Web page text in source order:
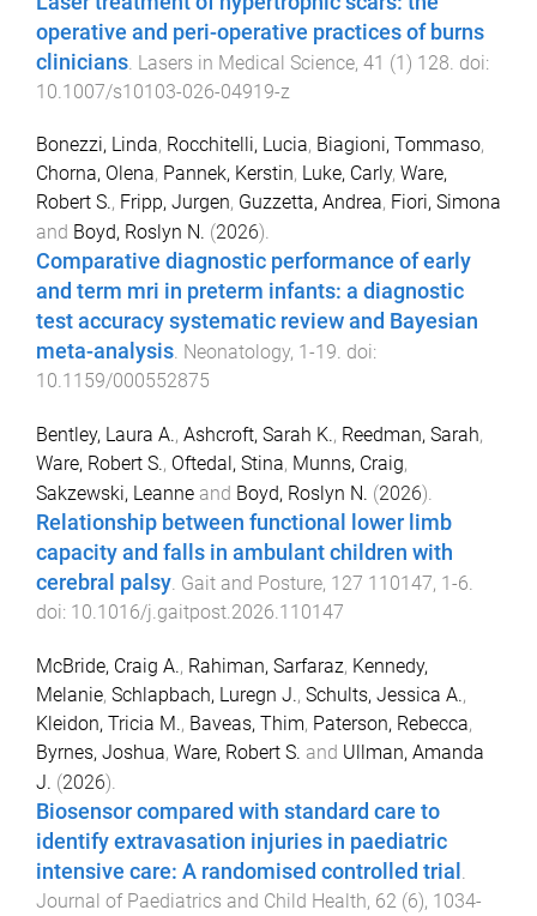
operative and peri-operative practices of burns
clinicians Lasers in Medical Science, 41 (1) 128 . doi:
10.1007/s10103-026-04919-z
Bonezzi, Linda, Rocchitelli, Lucia, Biagioni, Tommaso,
Chorna, Olena, Pannek, Kerstin, Luke, Carly, Ware,
Robert S., Fripp, Jurgen, Guzzetta, Andrea, Fiori, Simona
and Boyd, Roslyn N. (2026).
Comparative diagnostic performance of early
and term mri in preterm infants: a diagnostic
test accuracy systematic review and Bayesian
meta-analysis. Neonatology, 1 -19. doi:
10.1159/000552875
Bentley, Laura A., Ashcroft, Sarah K., Reedman, Sarah,
Ware, Robert S., Oftedal, Stina, Munns, Craig,
Sakzewski, Leanne and Boyd, Roslyn N. (2026).
Relationship between functional lower limb
capacity and falls in ambulant children with
cerebral palsy. Gait and Posture, 127 110147, 1 -6.
doi: 10.1016/j.gaitpost.2026.110147
McBride, Craig A., Rahiman, Sarfaraz, Kennedy,
Melanie, Schlapbach, Luregn J., Schults, Jessica A.,
Kleidon, Tricia M., Baveas, Thim, Paterson, Rebecca,
Byrnes, Joshua, Ware, Robert S. and Ullman, Amanda
J. (2026).
Biosensor compared with standard care to
identify extravasation injuries in paediatric
intensive care: A randomised controlled trial .
Journal of Paediatrics and Child Health, 62 (6), 1034-